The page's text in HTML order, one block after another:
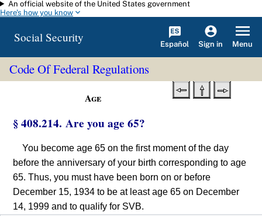
Skip to main content
An official website of the United States government
Here's how you know
Social Security Español Sign in Menu
Code Of Federal Regulations
Age
§ 408.214. Are you age 65?
You become age 65 on the first moment of the day
before the anniversary of your birth corresponding to age
65. Thus, you must have been born on or before
December 15, 1934 to be at least age 65 on December
14, 1999 and to qualify for SVB.